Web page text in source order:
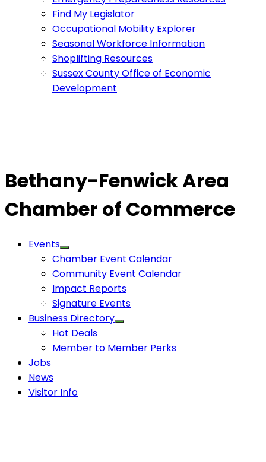
Find My Legislator
Occupational Mobility Explorer
Seasonal Workforce Information
Shoplifting Resources
Sussex County Office of Economic
Development
Bethany-Fenwick Area
Chamber of Commerce
Events
Chamber Event Calendar
Community Event Calendar
Impact Reports
Signature Events
Business Directory
Hot Deals
Member to Member Perks
Jobs
News
Visitor Info